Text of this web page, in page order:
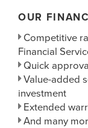
OUR
Competitive
Financial
Quick
Value-added
investment
Extended
And many